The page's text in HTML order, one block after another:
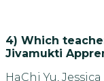
4) Which
Jivamukti
HaChi Yu,